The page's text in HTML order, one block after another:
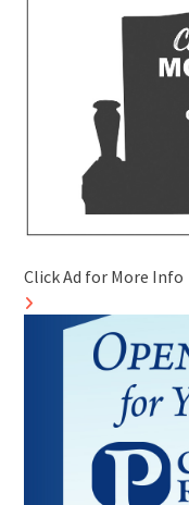
Click Ad for More Info